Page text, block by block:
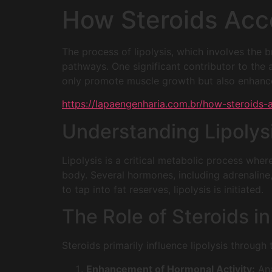
How Steroids
The process of lipolysis, which involves
pathways. One significant contributor to
only promote muscle growth but also
https://lapaengenharia.com.br/how-
Understanding
Lipolysis is a critical metabolic process
body. Several hormones, including
to tap into fat reserves, lipolysis is initiated.
The Role of Steroids
Steroids primarily influence lipolysis through
Enhancement of Hormonal Activity: